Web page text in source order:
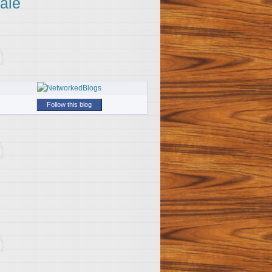
Follow this blog